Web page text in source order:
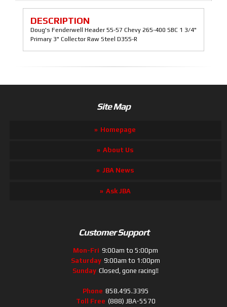
DESCRIPTION
Doug's Fenderwell Header 55-57 Chevy 265-400 SBC 1 3/4"
Primary 3" Collector Raw Steel D355-R
Site Map
Homepage
About Us
JBA News
Ask JBA
Customer Support
Mon-Fri 9:00am to 5:00pm
Saturday 9:00am to 1:00pm
Sunday Closed, gone racing!!
Phone 858.495.3395
Toll Free (888) JBA-5570